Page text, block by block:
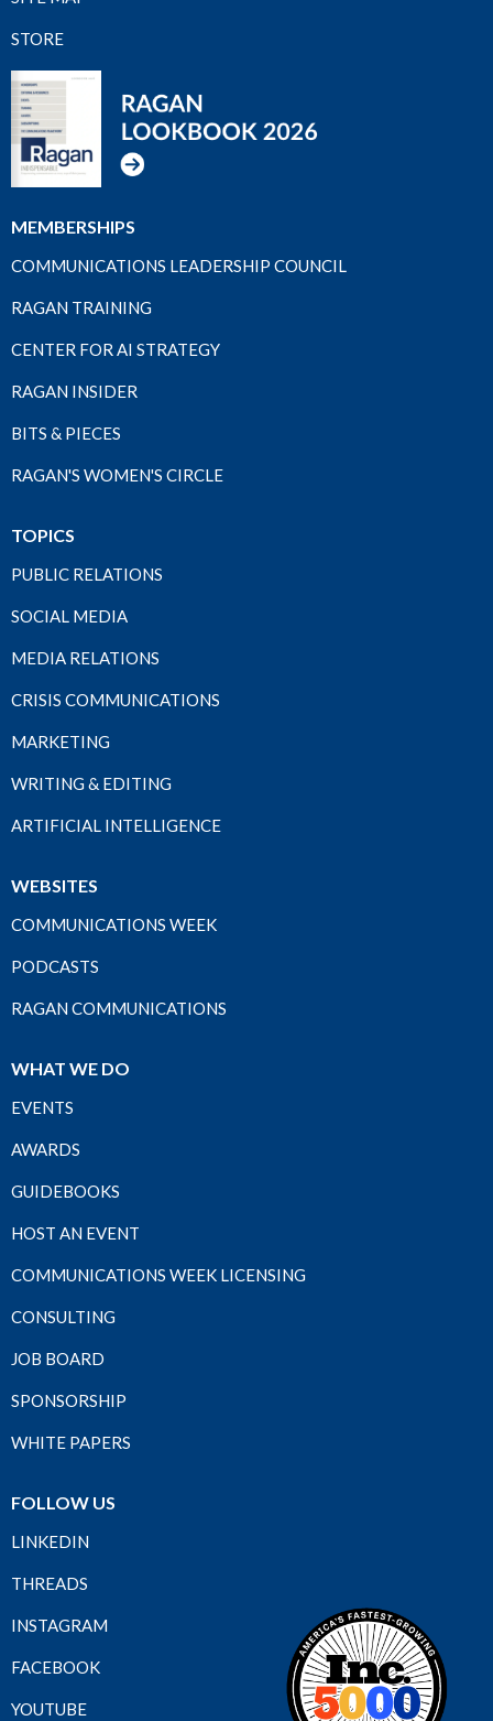
STORE
MEMBERSHIPS
COMMUNICATIONS LEADERSHIP COUNCIL
RAGAN TRAINING
CENTER FOR AI STRATEGY
RAGAN INSIDER
BITS & PIECES
RAGAN'S WOMEN'S CIRCLE
TOPICS
PUBLIC RELATIONS
SOCIAL MEDIA
MEDIA RELATIONS
CRISIS COMMUNICATIONS
MARKETING
WRITING & EDITING
ARTIFICIAL INTELLIGENCE
WEBSITES
COMMUNICATIONS WEEK
PODCASTS
RAGAN COMMUNICATIONS
WHAT WE DO
EVENTS
AWARDS
GUIDEBOOKS
HOST AN EVENT
COMMUNICATIONS WEEK LICENSING
CONSULTING
JOB BOARD
SPONSORSHIP
WHITE PAPERS
FOLLOW US
LINKEDIN
THREADS
INSTAGRAM
FACEBOOK
YOUTUBE